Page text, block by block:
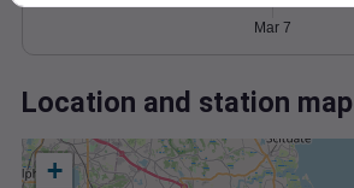
Mar 7
Location and station map
+